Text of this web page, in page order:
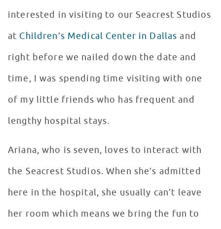
interested in visiting to our Seacrest Studios
at Children’s Medical Center in Dallas and
right before we nailed down the date and
time, I was spending time visiting with one
of my little friends who has frequent and
lengthy hospital stays.
Ariana, who is seven, loves to interact with
the Seacrest Studios. When she’s admitted
here in the hospital, she usually can’t leave
her room which means we bring the fun to